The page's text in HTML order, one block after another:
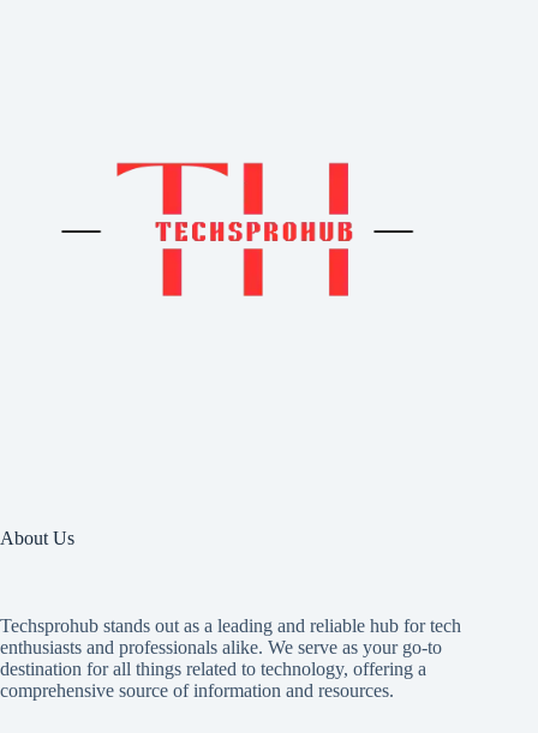
About Us
Techsprohub stands out as a leading and reliable hub for tech
enthusiasts and professionals alike. We serve as your go-to
destination for all things related to technology, offering a
comprehensive source of information and resources.